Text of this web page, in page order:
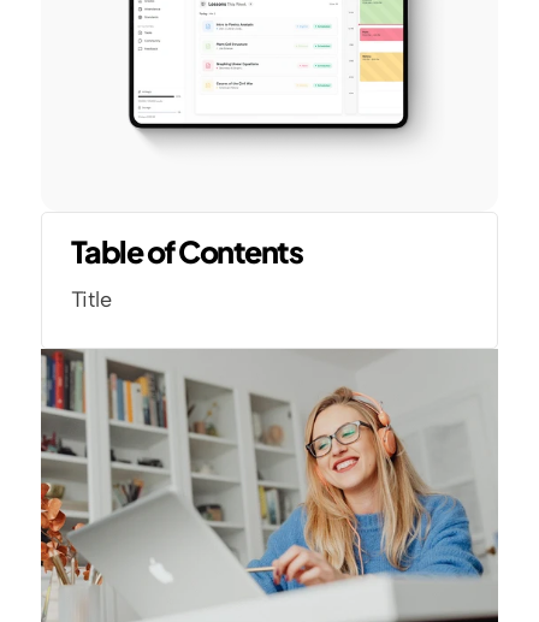
Table of Contents
Title